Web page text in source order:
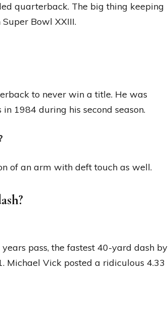
quarterback. The big thing keeping
Bowl XXIII.
to never win a title. He was
1984 during his second season.
of an arm with deft touch as well.
pass, the fastest 40-yard dash by
Michael Vick posted a ridiculous 4.33